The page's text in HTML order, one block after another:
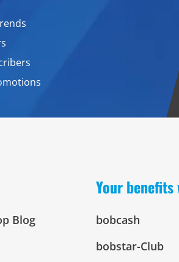
Blog
Your
bobcash
bobstar-Club